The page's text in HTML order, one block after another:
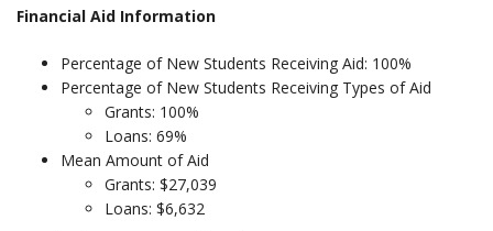
Financial Aid Information
Percentage of New Students Receiving Aid: 100%
Percentage of New Students Receiving Types of Aid
Grants: 100%
Loans: 69%
Mean Amount of Aid
Grants: $27,039
Loans: $6,632